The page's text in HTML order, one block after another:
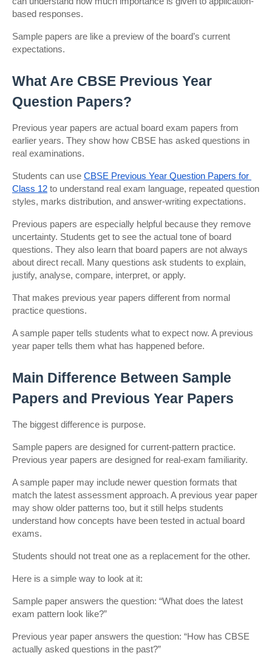
based responses.
Sample papers are like a preview of the board’s current
expectations.
What Are CBSE Previous Year
Question Papers?
Previous year papers are actual board exam papers from
earlier years. They show how CBSE has asked questions in
real examinations.
Students can use CBSE Previous Year Question Papers for
Class 12 to understand real exam language, repeated question
styles, marks distribution, and answer-writing expectations.
Previous papers are especially helpful because they remove
uncertainty. Students get to see the actual tone of board
questions. They also learn that board papers are not always
about direct recall. Many questions ask students to explain,
justify, analyse, compare, interpret, or apply.
That makes previous year papers different from normal
practice questions.
A sample paper tells students what to expect now. A previous
year paper tells them what has happened before.
Main Difference Between Sample
Papers and Previous Year Papers
The biggest difference is purpose.
Sample papers are designed for current-pattern practice.
Previous year papers are designed for real-exam familiarity.
A sample paper may include newer question formats that
match the latest assessment approach. A previous year paper
may show older patterns too, but it still helps students
understand how concepts have been tested in actual board
exams.
Students should not treat one as a replacement for the other.
Here is a simple way to look at it:
Sample paper answers the question: “What does the latest
exam pattern look like?”
Previous year paper answers the question: “How has CBSE
actually asked questions in the past?”